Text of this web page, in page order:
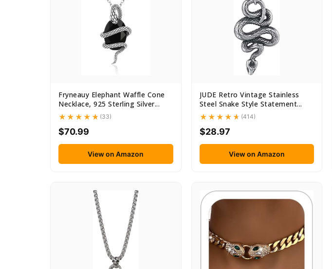
Fryneauy Elephant Waffle Cone
Necklace, 925 Sterling Silver...
(33)
$70.99
View on Amazon
JUDE Retro Vintage Stainless
Steel Snake Style Statement...
(414)
$28.97
View on Amazon